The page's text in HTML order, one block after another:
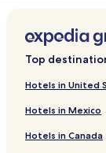
Top
Hotels in United
Hotels in Mexico
Hotels in Canada